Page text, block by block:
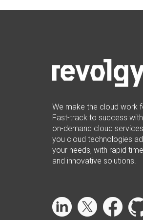
We make the cloud work
Fast-track to success
on-demand cloud
you cloud technologies
your needs, with rapid
and innovative solutions.